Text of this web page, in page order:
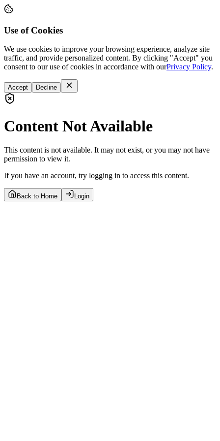
Use of Cookies
We use cookies to improve your browsing experience, analyze site
traffic, and provide personalized content. By clicking "Accept" you
consent to our use of cookies in accordance with ourPrivacy Policy.
Accept Decline
Content Not Available
This content is not available. It may not exist, or you may not have
permission to view it.
If you have an account, try logging in to access this content.
Back to Home Login